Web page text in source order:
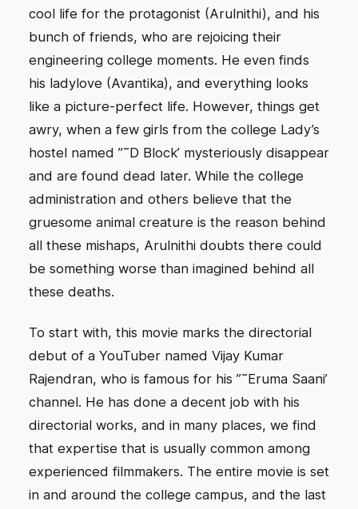
cool life for the protagonist (Arulnithi), and his
bunch of friends, who are rejoicing their
engineering college moments. He even finds
his ladylove (Avantika), and everything looks
like a picture-perfect life. However, things get
awry, when a few girls from the college Lady’s
hostel named ”˜D Block’ mysteriously disappear
and are found dead later. While the college
administration and others believe that the
gruesome animal creature is the reason behind
all these mishaps, Arulnithi doubts there could
be something worse than imagined behind all
these deaths.
To start with, this movie marks the directorial
debut of a YouTuber named Vijay Kumar
Rajendran, who is famous for his ”˜Eruma Saani’
channel. He has done a decent job with his
directorial works, and in many places, we find
that expertise that is usually common among
experienced filmmakers. The entire movie is set
in and around the college campus, and the last